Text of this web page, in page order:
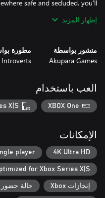
safe and secluded, you'll
A fraying newlywed couple? A
are the skills you'll require to
cunning drain the brutal of life.
إظهار المزيد
منشور بواسطة
Akupara Games
مطورة
العب باستخدام
XBOX One
X|S
الإمكانات
4K Ultra HD
player
for Xbox Series X|S
إنجازات Xbox حالة حضور Xbox